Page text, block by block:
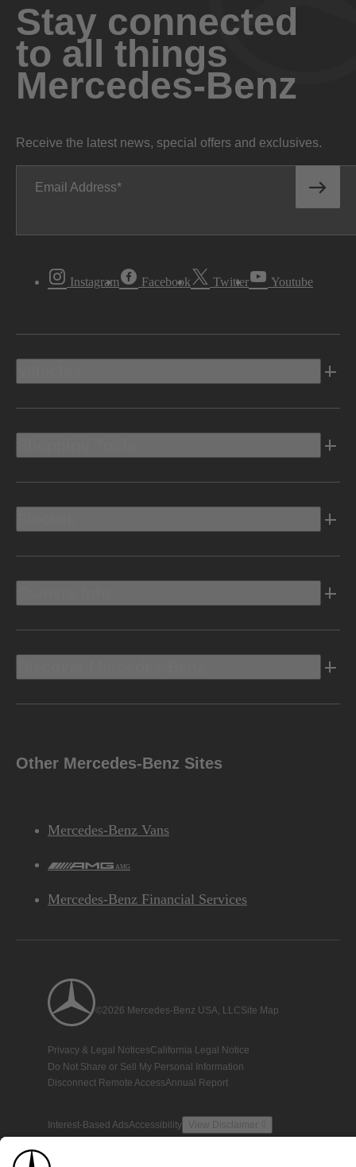
Stay connected
to all things
Mercedes-Benz
Receive the latest news, special offers and exclusives.
Email Address
Instagram Facebook Twitter Youtube
Other Mercedes-Benz Sites
Mercedes-Benz Vans
AMG
Mercedes-Benz Financial Services
©2026 Mercedes-Benz USA, LLCSite Map
Privacy & Legal NoticesCalifornia Legal Notice
Do Not Share or Sell My Personal Information
Disconnect Remote AccessAnnual Report
Interest-Based AdsAccessibility View Disclaimer